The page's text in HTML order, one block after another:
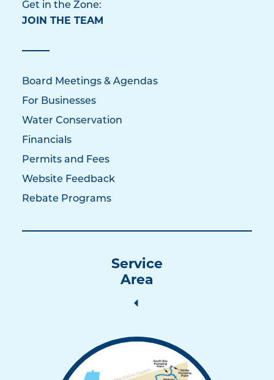
Get in the Zone:
JOIN THE TEAM
Board Meetings & Agendas
For Businesses
Water Conservation
Financials
Permits and Fees
Website Feedback
Rebate Programs
Service
Area